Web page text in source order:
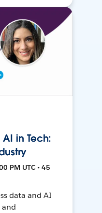
in Tech:
PM UTC • 45
data and AI